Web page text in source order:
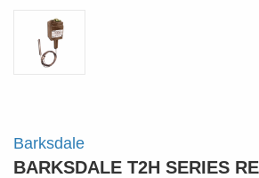
Barksdale
BARKSDALE T2H SERIES